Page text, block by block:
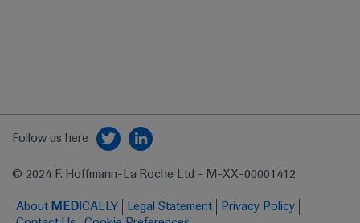
Follow us here
© 2024 F. Hoffmann-La Roche Ltd - M-XX-00001412
About MED ICALLY Legal Statement
Privacy Policy